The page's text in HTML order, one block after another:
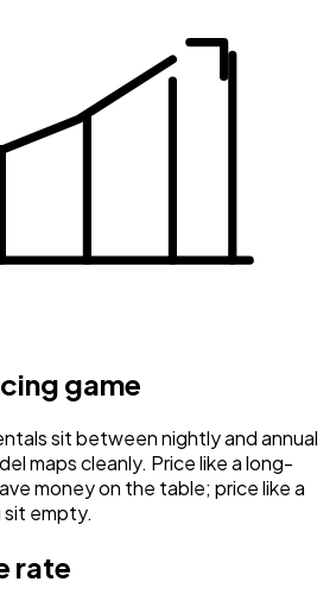
game
sit between nightly and annual
maps cleanly. Price like a long-
money on the table; price like a
sit empty.
rate